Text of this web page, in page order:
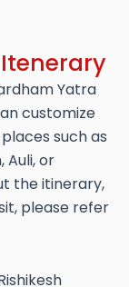
Yatra
customize
such as
Auli, or
the itinerary,
please refer